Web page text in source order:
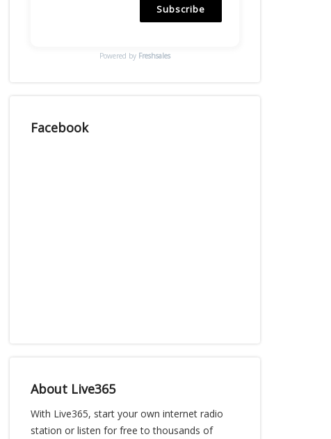
Subscribe
Powered by Freshsales
Facebook
About Live365
With Live365, start your own internet radio
station or listen for free to thousands of